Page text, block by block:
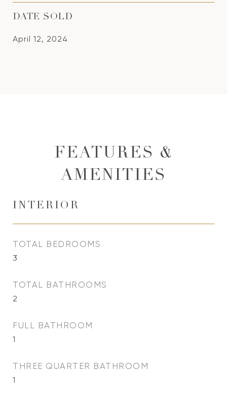
DATE SOLD
April 12, 2024
FEATURES &
AMENITIES
INTERIOR
TOTAL BEDROOMS
3
TOTAL BATHROOMS
2
FULL BATHROOM
1
THREE QUARTER BATHROOM
1